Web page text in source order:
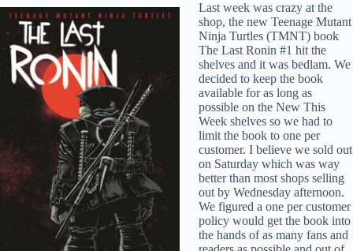
Last week was crazy at the
shop, the new Teenage Mutant
Ninja Turtles (TMNT) book
The Last Ronin #1 hit the
shelves and it was bedlam. We
decided to keep the book
available for as long as
possible on the New This
Week shelves so we had to
limit the book to one per
customer. I believe we sold out
on Saturday which was way
better than most shops selling
out by Wednesday afternoon.
We figured a one per customer
policy would get the book into
the hands of as many fans and